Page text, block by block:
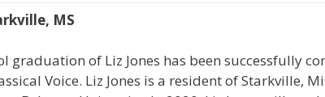
MS
graduation of Liz Jones has been successfully
Voice. Liz Jones is a resident of Starkville,